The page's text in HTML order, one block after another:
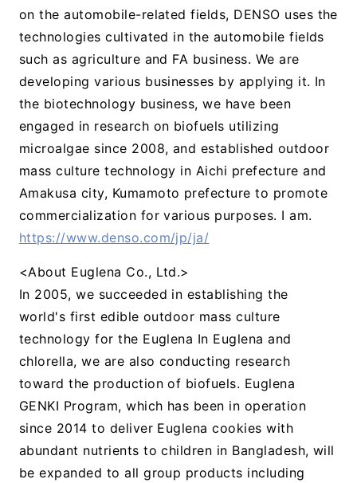
on the automobile-related fields, DENSO uses the
technologies cultivated in the automobile fields
such as agriculture and FA business. We are
developing various businesses by applying it. In
the biotechnology business, we have been
engaged in research on biofuels utilizing
microalgae since 2008, and established outdoor
mass culture technology in Aichi prefecture and
Amakusa city, Kumamoto prefecture to promote
commercialization for various purposes. I am.
https://www.denso.com/jp/ja/
<About Euglena Co., Ltd.>
In 2005, we succeeded in establishing the
world's first edible outdoor mass culture
technology for the Euglena In Euglena and
chlorella, we are also conducting research
toward the production of biofuels. Euglena
GENKI Program, which has been in operation
since 2014 to deliver Euglena cookies with
abundant nutrients to children in Bangladesh, will
be expanded to all group products including